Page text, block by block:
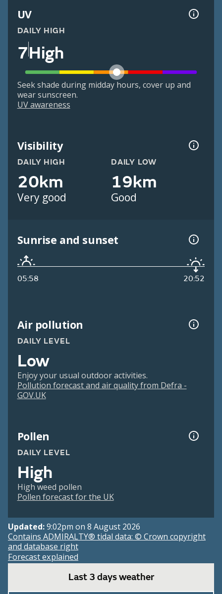
UV
DAILY HIGH
7High
Seek shade during midday hours, cover up and
wear sunscreen.
UV awareness
Visibility
DAILY HIGH
20km
Very good
DAILY LOW
19km
Good
Sunrise and sunset
05:58 20:52
Air pollution
DAILY LEVEL
Low
Enjoy your usual outdoor activities.
Pollution forecast and air quality from Defra -
GOV.UK
Pollen
DAILY LEVEL
High
High weed pollen
Pollen forecast for the UK
Updated:9:02pm on 8 August 2026
Contains ADMIRALTY® tidal data: © Crown copyright
and database right
Forecast explained
Last 3 days weather